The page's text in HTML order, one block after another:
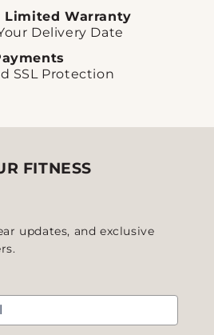
Limited Warranty
Delivery Date
SSL Protection
FITNESS
updates, and exclusive